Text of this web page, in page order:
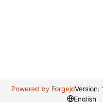
Powered by ForgejoVersion:
English